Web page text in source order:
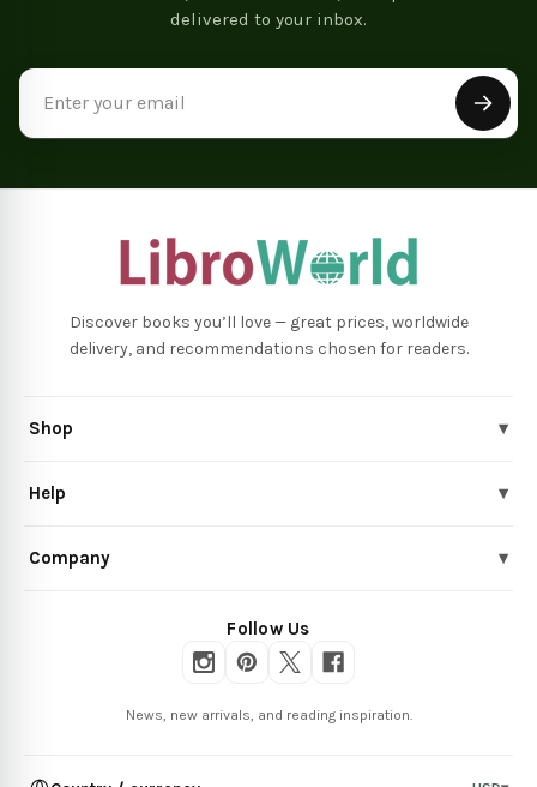
delivered to your inbox.
Discover books you’ll love — great prices, worldwide
delivery, and recommendations chosen for readers.
Shop ▾
Help ▾
Company ▾
Follow Us
News, new arrivals, and reading inspiration.